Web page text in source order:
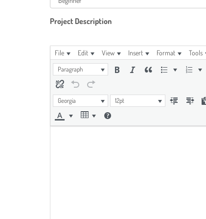
Project Description
File Edit View Insert Format Tools
Paragraph
Georgia 12pt